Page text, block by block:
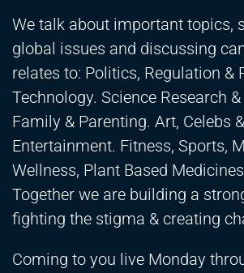
We talk about important topics,
global issues and discussing
relates to: Politics, Regulation &
Technology. Science Research
Family & Parenting. Art, Celebs &
Entertainment. Fitness, Sports,
Wellness, Plant Based
Together we are building a
fighting the stigma & creating
Coming to you live Monday